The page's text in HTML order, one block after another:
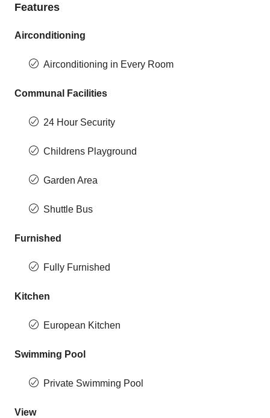
Features
Airconditioning
Airconditioning in Every Room
Communal Facilities
24 Hour Security
Childrens Playground
Garden Area
Shuttle Bus
Furnished
Fully Furnished
Kitchen
European Kitchen
Swimming Pool
Private Swimming Pool
View